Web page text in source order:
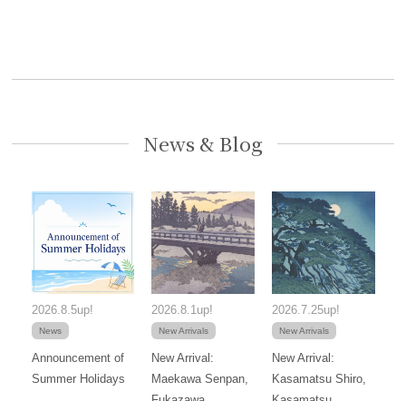
News & Blog
2026.8.5up!
News
Announcement of
Summer Holidays
2026.8.1up!
New Arrivals
New Arrival:
Maekawa Senpan,
2026.7.25up!
New Arrivals
New Arrival:
Kasamatsu Shiro,